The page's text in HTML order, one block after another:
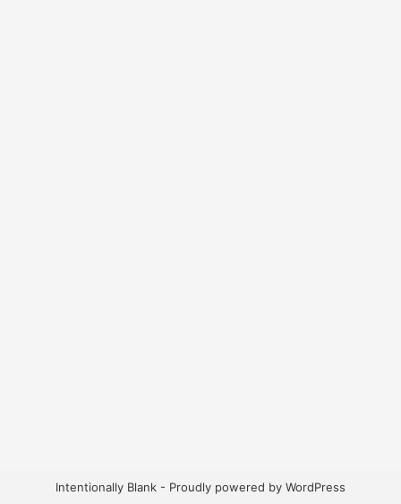
Intentionally Blank - Proudly powered by WordPress